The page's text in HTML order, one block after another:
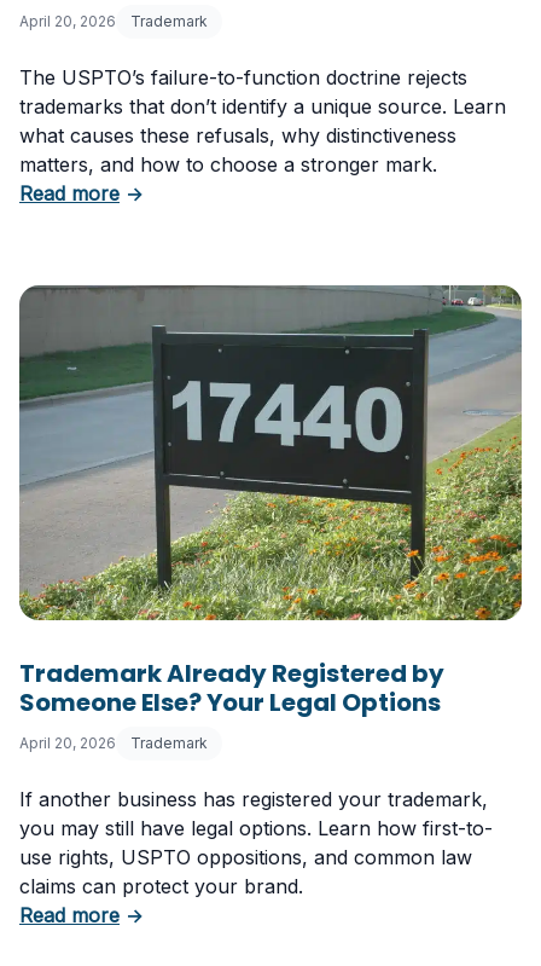
April 20, 2026 Trademark
The USPTO’s failure-to-function doctrine rejects
trademarks that don’t identify a unique source. Learn
what causes these refusals, why distinctiveness
matters, and how to choose a stronger mark.
Read moreabout Trademark Failure to Function: Why
→
Trademark Already Registered by
Someone Else? Your Legal Options
April 20, 2026 Trademark
If another business has registered your trademark,
you may still have legal options. Learn how first-to-
use rights, USPTO oppositions, and common law
claims can protect your brand.
Read moreabout Trademark Already Registered by
→